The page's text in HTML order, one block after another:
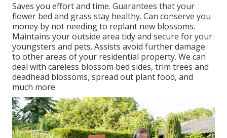
Saves you effort and time. Guarantees that your
flower bed and grass stay healthy. Can conserve you
money by not needing to replant new blossoms.
Maintains your outside area tidy and secure for your
youngsters and pets. Assists avoid further damage
to other areas of your residential property. We can
deal with careless blossom bed sides, trim trees and
deadhead blossoms, spread out plant food, and
much more.